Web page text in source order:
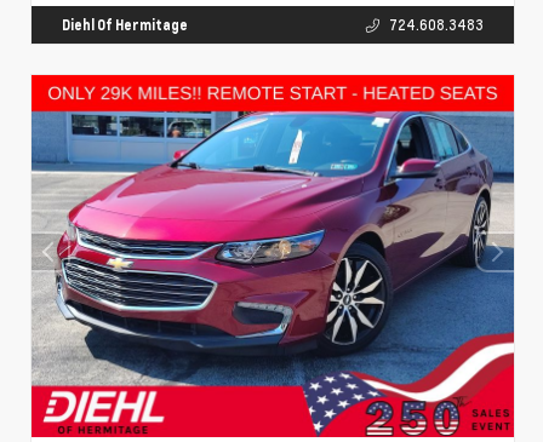
Diehl Of Hermitage 724.608.3483